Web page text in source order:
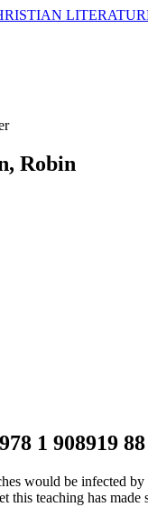
Robin
1 908919
would be infected
this teaching has made